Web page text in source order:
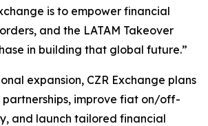
is to empower financial
and the LATAM Takeover
in building that global future.”
expansion, CZR Exchange plans
improve fiat on/off-
and launch tailored financial